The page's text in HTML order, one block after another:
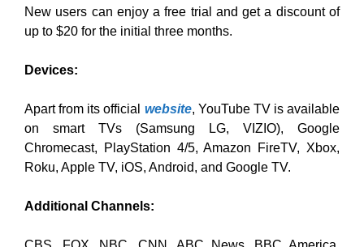
New users can enjoy a free trial and get a discount of
up to $20 for the initial three months.
Devices:
Apart from its official website, YouTube TV is available
on smart TVs (Samsung LG, VIZIO), Google
Chromecast, PlayStation 4/5, Amazon FireTV, Xbox,
Roku, Apple TV, iOS, Android, and Google TV.
Additional Channels: